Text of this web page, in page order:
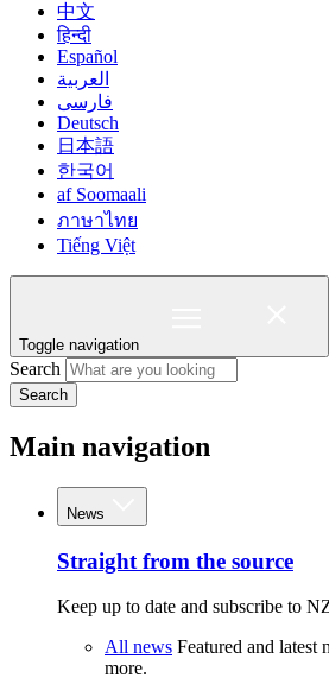
中文
हिन्दी
Español
العربية
فارسی
Deutsch
日本語
한국어
af Soomaali
ภาษาไทย
Tiếng Việt
Toggle navigation
Search
Search
Main navigation
News
Straight from the source
Keep up to date and subscribe to
All news Featured and latest
more.